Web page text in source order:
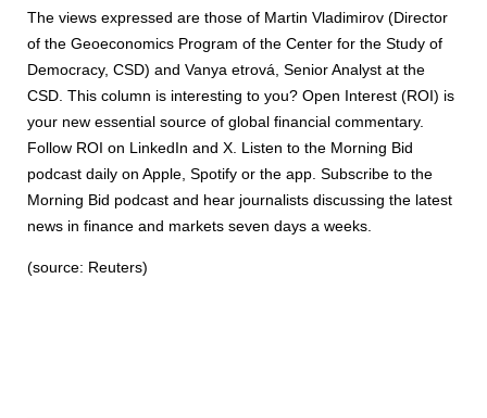
The views expressed are those of Martin Vladimirov (Director
of the Geoeconomics Program of the Center for the Study of
Democracy, CSD) and Vanya etrová, Senior Analyst at the
CSD. This column is interesting to you? Open Interest (ROI) is
your new essential source of global financial commentary.
Follow ROI on LinkedIn and X. Listen to the Morning Bid
podcast daily on Apple, Spotify or the app. Subscribe to the
Morning Bid podcast and hear journalists discussing the latest
news in finance and markets seven days a weeks.
(source: Reuters)